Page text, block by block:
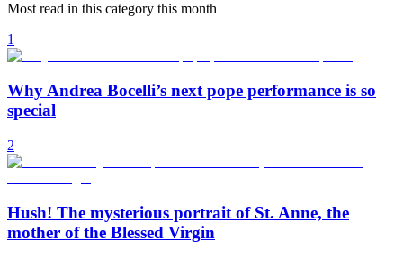
Most read in this category this month
1
Why Andrea Bocelli’s next pope performance is so
special
2
Hush! The mysterious portrait of St. Anne, the
mother of the Blessed Virgin